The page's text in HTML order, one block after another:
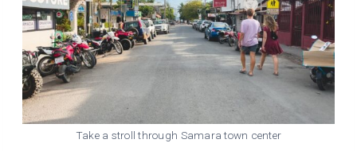
Take a stroll through Samara town center